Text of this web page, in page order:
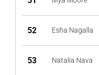
52 Esha Nagalla
53 Natalia Nava